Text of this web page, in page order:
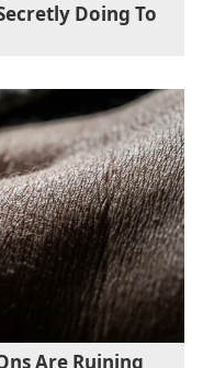
Doing To
Are Ruining